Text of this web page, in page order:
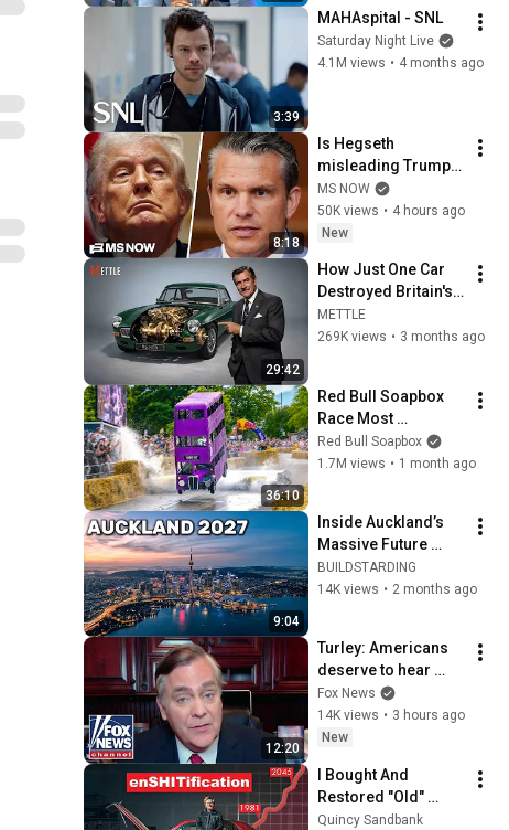
3:39
MAHAspital - SNL
Saturday Night Live
4.1M views • 4 months ago
8:18
Is Hegseth
misleading Trump?
President RAGES at
'leakers' after
reported CLASH with
MS NOW
50K views • 4 hours ago
New
29:42
How Just One Car
Destroyed Britain's
Car Industry
METTLE
269K views • 3 months ago
36:10
Red Bull Soapbox
Race Most
AMAZING Moments!
Red Bull Soapbox
1.7M views • 1 month ago
9:04
Inside Auckland’s
Massive Future
Transformation
BUILDSTARDING
14K views • 2 months ago
12:20
Turley: Americans
deserve to hear
from Fauci
Fox News
14K views • 3 hours ago
New
I Bought And
Restored "Old"
Technology To
Quincy Sandbank